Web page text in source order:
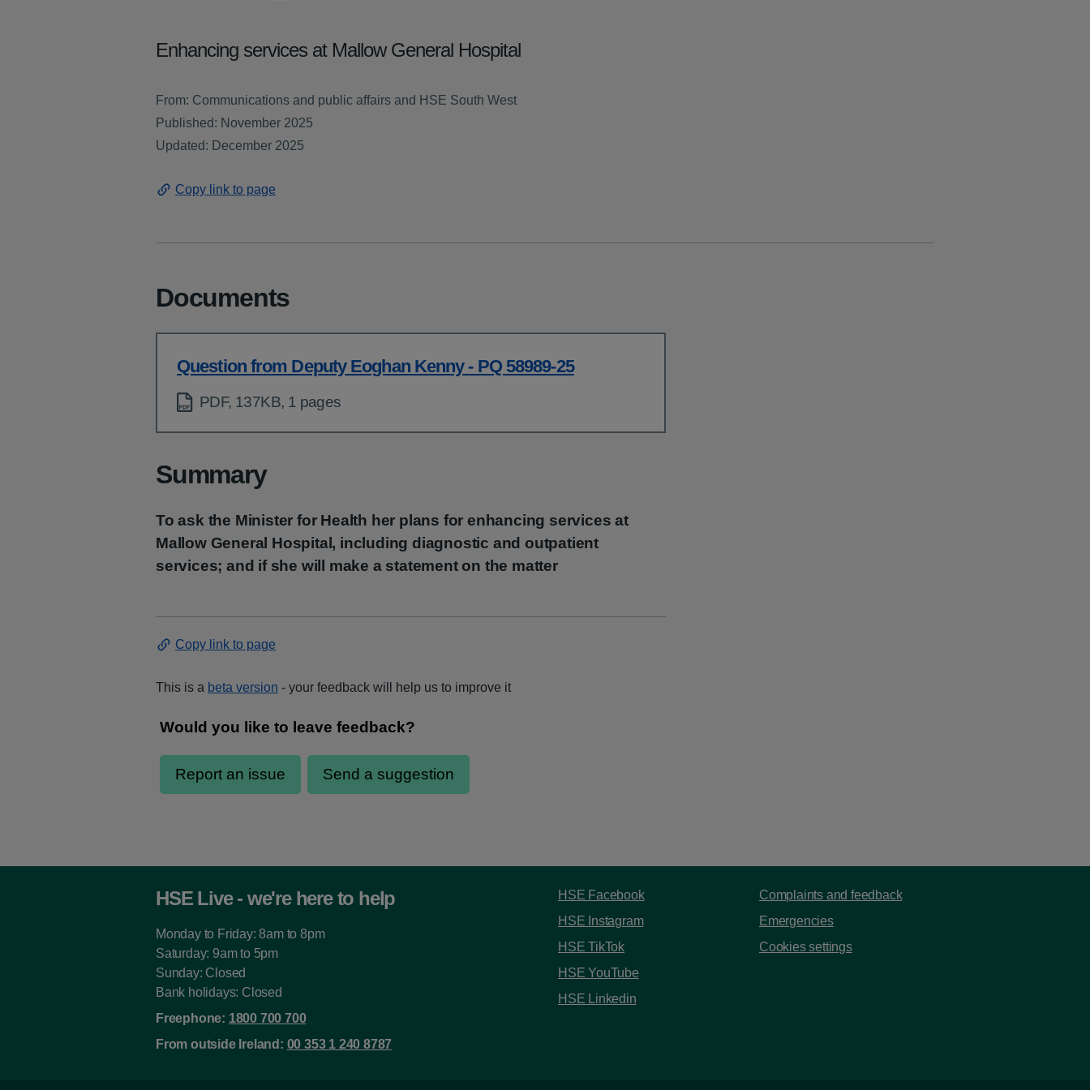
Enhancing services at Mallow General Hospital
From: Communications and public affairs and HSE South West
Published: November 2025
Updated: December 2025
Copy link to page
Documents
Question from Deputy Eoghan Kenny - PQ 58989-25
PDF, 137KB, 1 pages
Summary
To ask the Minister for Health her plans for enhancing services at
Mallow General Hospital, including diagnostic and outpatient
services; and if she will make a statement on the matter
Copy link to page
This is a beta version - your feedback will help us to improve it
HSE Live - we're here to help
Monday to Friday: 8am to 8pm
Saturday: 9am to 5pm
Sunday: Closed
Bank holidays: Closed
Freephone: 1800 700 700
From outside Ireland: 00 353 1 240 8787
HSE Facebook
HSE Instagram
HSE TikTok
HSE YouTube
HSE Linkedin
Complaints and feedback
Emergencies
Cookies settings